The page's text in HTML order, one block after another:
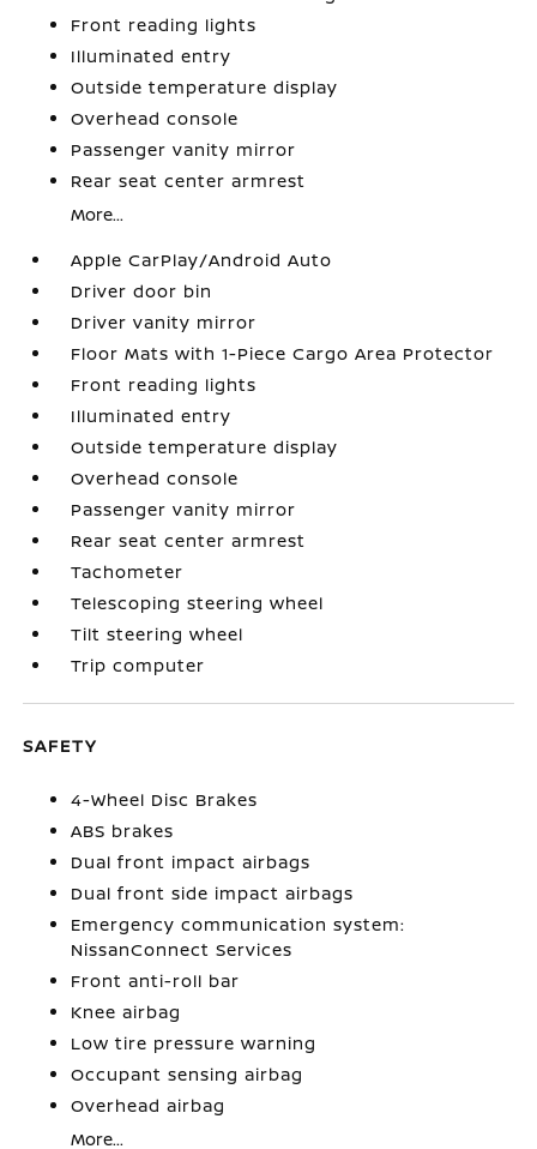
Front reading lights
Illuminated entry
Outside temperature display
Overhead console
Passenger vanity mirror
Rear seat center armrest
More...
Apple CarPlay/Android Auto
Driver door bin
Driver vanity mirror
Floor Mats with 1-Piece Cargo Area Protector
Front reading lights
Illuminated entry
Outside temperature display
Overhead console
Passenger vanity mirror
Rear seat center armrest
Tachometer
Telescoping steering wheel
Tilt steering wheel
Trip computer
SAFETY
4-Wheel Disc Brakes
ABS brakes
Dual front impact airbags
Dual front side impact airbags
Emergency communication system:
NissanConnect Services
Front anti-roll bar
Knee airbag
Low tire pressure warning
Occupant sensing airbag
Overhead airbag
More...